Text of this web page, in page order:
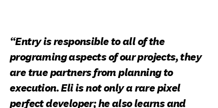
“Entry is responsible to all of the
programing aspects of our projects, they
are true partners from planning to
execution. Eli is not only a rare pixel
perfect developer; he also learns and